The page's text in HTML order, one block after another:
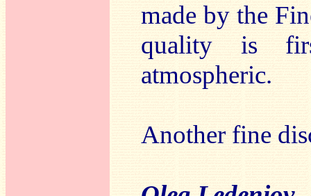
made by the
quality is
atmospheric.
Another fine